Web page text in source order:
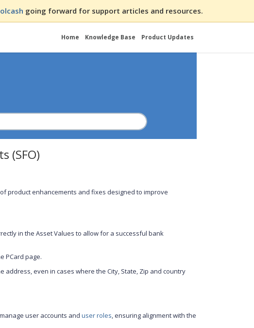
going forward for support articles and resources.
Home Knowledge Base Product Updates
(SFO)
product enhancements and fixes designed to improve
in the Asset Values to allow for a successful bank
PCard page.
even in cases where the City, State, Zip and country
user accounts and user roles, ensuring alignment with the